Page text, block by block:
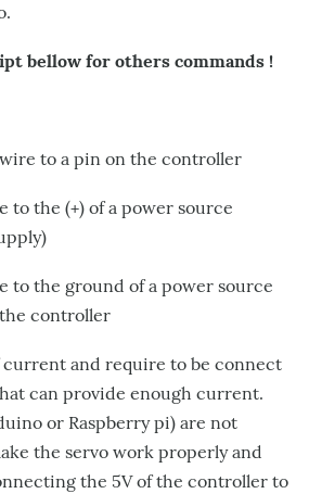
bellow for others commands !
to a pin on the controller
to the (+) of a power source
to the ground of a power source
controller
current and require to be connect
can provide enough current.
or Raspberry pi) are not
the servo work properly and
the 5V of the controller to